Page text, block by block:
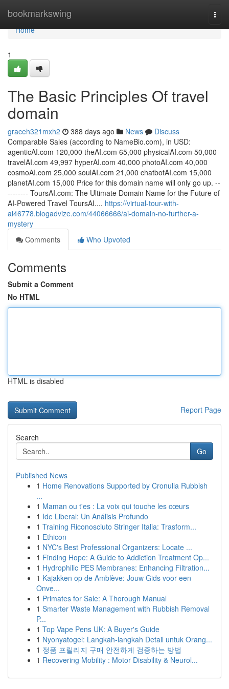
bookmarkswing
Home
Home
1
The Basic Principles Of travel
domain
graceh321mxh2 388 days ago News
Discuss
Comparable Sales (according to NameBio.com), in USD:
agenticAI.com 120,000 theAI.com 65,000 physicalAI.com 50,000
travelAI.com 49,997 hyperAI.com 40,000 photoAI.com 40,000
cosmoAI.com 25,000 soulAI.com 21,000 chatbotAI.com 15,000
planetAI.com 15,000 Price for this domain name will only go up. --
-------- ToursAI.com: The Ultimate Domain Name for the Future of
AI-Powered Travel ToursAI.... https://virtual-tour-with-
ai46778.blogadvize.com/44066666/ai-domain-no-further-a-
mystery
Comments
Who Upvoted
Comments
Submit a Comment
No HTML
HTML is disabled
Report Page
Search
Go
Published News
1 Home Renovations Supported by Cronulla Rubbish
...
1 Maman ou t'es : La voix qui touche les cœurs
1 Ide Liberal: Un Análisis Profundo
1 Training Riconosciuto Stringer Italia: Trasform...
1 Ethicon
1 NYC's Best Professional Organizers: Locate ...
1 Finding Hope: A Guide to Addiction Treatment Op...
1 Hydrophilic PES Membranes: Enhancing Filtration...
1 Kajakken op de Amblève: Jouw Gids voor een
Onve...
1 Primates for Sale: A Thorough Manual
1 Smarter Waste Management with Rubbish Removal
P...
1 Top Vape Pens UK: A Buyer's Guide
1 Nyonyatogel: Langkah-langkah Detail untuk Orang...
1 정품 프릴리지 구매 안전하게 검증하는 방법
1 Recovering Mobility : Motor Disability & Neurol...